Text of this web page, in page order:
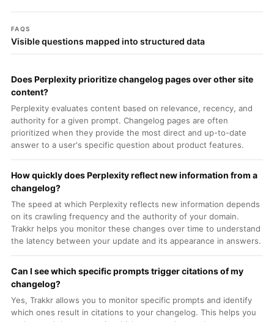
FAQS
Visible questions mapped into structured data
Does Perplexity prioritize changelog pages over other site
content?
Perplexity evaluates content based on relevance, recency, and
authority for a given prompt. Changelog pages are often
prioritized when they provide the most direct and up-to-date
answer to a user's specific question about product features.
How quickly does Perplexity reflect new information from a
changelog?
The speed at which Perplexity reflects new information depends
on its crawling frequency and the authority of your domain.
Trakkr helps you monitor these changes over time to understand
the latency between your update and its appearance in answers.
Can I see which specific prompts trigger citations of my
changelog?
Yes, Trakkr allows you to monitor specific prompts and identify
which ones result in citations to your changelog. This helps you